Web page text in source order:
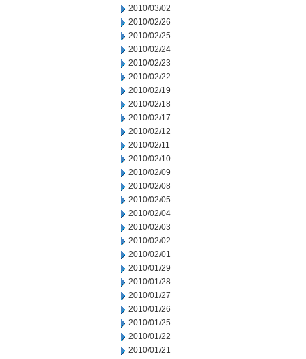
2010/03/02
2010/02/26
2010/02/25
2010/02/24
2010/02/23
2010/02/22
2010/02/19
2010/02/18
2010/02/17
2010/02/12
2010/02/11
2010/02/10
2010/02/09
2010/02/08
2010/02/05
2010/02/04
2010/02/03
2010/02/02
2010/02/01
2010/01/29
2010/01/28
2010/01/27
2010/01/26
2010/01/25
2010/01/22
2010/01/21